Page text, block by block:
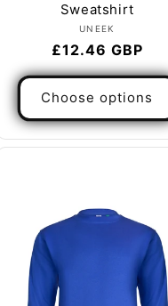
Sweatshirt
Vendor:
UNEEK
Regular
price
£12.46 GBP
Choose options